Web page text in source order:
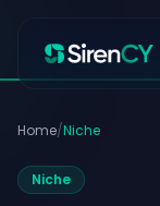
Home/Niche
Niche